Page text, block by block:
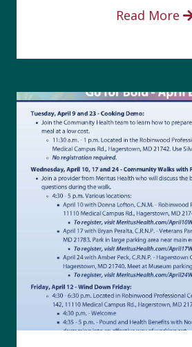
Read More